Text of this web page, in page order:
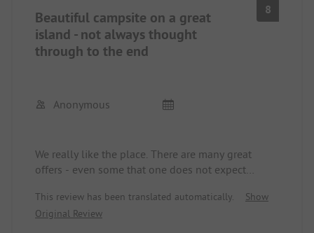
Beautiful campsite on a great
island - not always thought
through to the end
8
Anonymous
We really like the place. There are many great
offers - even some that one does not expect
show was offered in the event hall.
This review has been translated automatically.
Show
Original Review